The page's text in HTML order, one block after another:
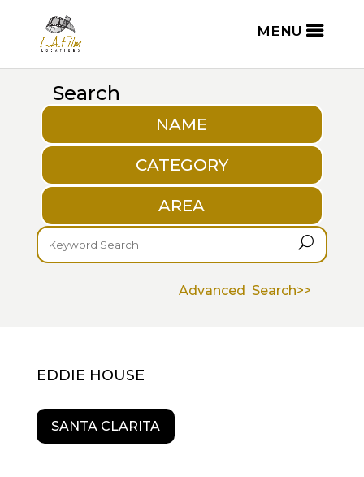
Search
NAME
CATEGORY
AREA
U
Advanced Search>>
EDDIE HOUSE
SANTA CLARITA